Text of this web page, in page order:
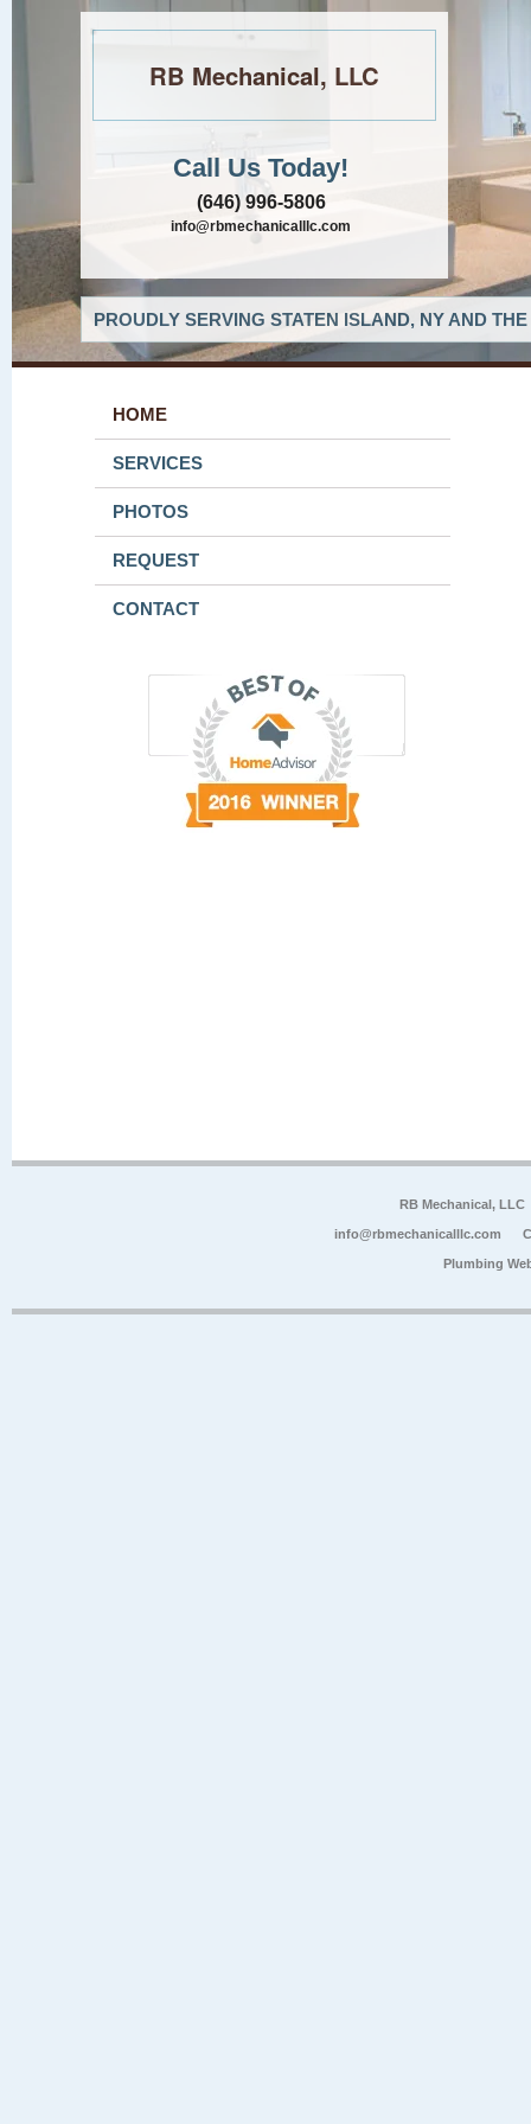
RB Mechanical, LLC
Call Us Today!
(646) 996-5806
info@rbmechanicalllc.com
PROUDLY SERVING STATEN ISLAND, NY AND
HOME
SERVICES
PHOTOS
REQUEST
CONTACT
RB Mechanical, LLC
info@rbmechanicalllc.com
Plumbing